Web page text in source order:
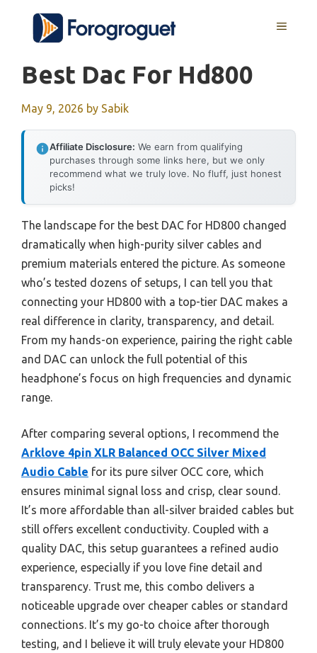
content
MENU
Best Dac For Hd800
May 9, 2026 by Sabik
Affiliate Disclosure: We earn from qualifying
purchases through some links here, but we only
recommend what we truly love. No fluff, just honest
picks!
The landscape for the best DAC for HD800 changed
dramatically when high-purity silver cables and
premium materials entered the picture. As someone
who’s tested dozens of setups, I can tell you that
connecting your HD800 with a top-tier DAC makes a
real difference in clarity, transparency, and detail.
From my hands-on experience, pairing the right cable
and DAC can unlock the full potential of this
headphone’s focus on high frequencies and dynamic
range.
After comparing several options, I recommend the
Arklove 4pin XLR Balanced OCC Silver Mixed
Audio Cable for its pure silver OCC core, which
ensures minimal signal loss and crisp, clear sound.
It’s more affordable than all-silver braided cables but
still offers excellent conductivity. Coupled with a
quality DAC, this setup guarantees a refined audio
experience, especially if you love fine detail and
transparency. Trust me, this combo delivers a
noticeable upgrade over cheaper cables or standard
connections. It’s my go-to choice after thorough
testing, and I believe it will truly elevate your HD800